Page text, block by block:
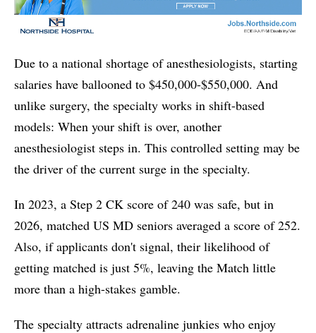
Due to a national shortage of anesthesiologists, starting
salaries have ballooned to $450,000-$550,000. And
unlike surgery, the specialty works in shift-based
models: When your shift is over, another
anesthesiologist steps in. This controlled setting may be
the driver of the current surge in the specialty.
In 2023, a Step 2 CK score of 240 was safe, but in
2026, matched US MD seniors averaged a score of 252.
Also, if applicants don't signal, their likelihood of
getting matched is just 5%, leaving the Match little
more than a high-stakes gamble.
The specialty attracts adrenaline junkies who enjoy